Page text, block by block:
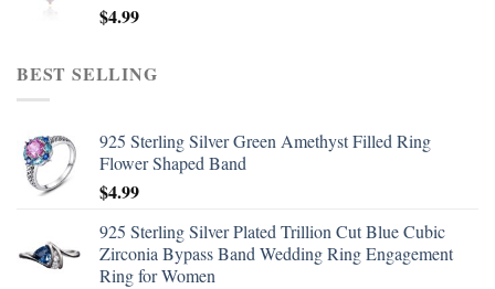
$4.99
BEST SELLING
925 Sterling Silver Green Amethyst Filled Ring
Flower Shaped Band
$4.99
925 Sterling Silver Plated Trillion Cut Blue Cubic
Zirconia Bypass Band Wedding Ring Engagement
Ring for Women